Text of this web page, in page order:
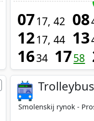
0717 42 08
1217 44 13
1634 1758
Smolenskij rynok -